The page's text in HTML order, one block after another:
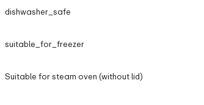
dishwasher_safe
suitable_for_freezer
Suitable for steam oven (without lid)